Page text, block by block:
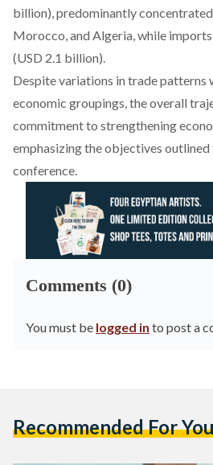
billion), predominantly
Morocco, and Algeria, while
(USD 2.1 billion).
Despite variations in trade
economic groupings, the overall
commitment to strengthening
emphasizing the objectives
conference.
Comments (0)
You must be logged in to post a
Recommended For